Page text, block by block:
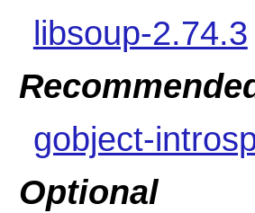
libsoup-2.74.3
gobject-
Optional